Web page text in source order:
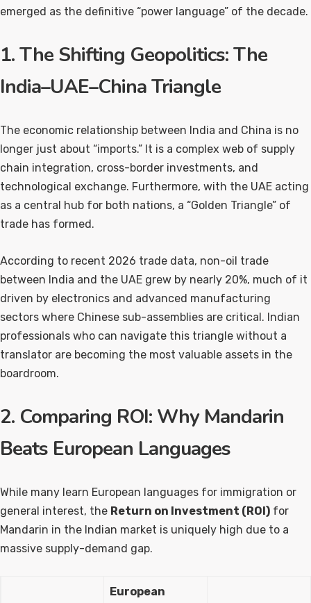
emerged as the definitive “power language” of the decade.
1. The Shifting Geopolitics: The
India–UAE–China Triangle
The economic relationship between India and China is no
longer just about “imports.” It is a complex web of supply
chain integration, cross-border investments, and
technological exchange. Furthermore, with the UAE acting
as a central hub for both nations, a “Golden Triangle” of
trade has formed.
According to recent 2026 trade data, non-oil trade
between India and the UAE grew by nearly 20%, much of it
driven by electronics and advanced manufacturing
sectors where Chinese sub-assemblies are critical. Indian
professionals who can navigate this triangle without a
translator are becoming the most valuable assets in the
boardroom.
2. Comparing ROI: Why Mandarin
Beats European Languages
While many learn European languages for immigration or
general interest, the Return on Investment (ROI) for
Mandarin in the Indian market is uniquely high due to a
massive supply-demand gap.
European